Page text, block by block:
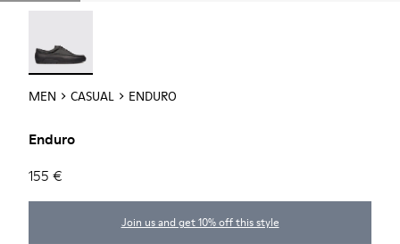
MEN CASUAL ENDURO
Enduro
155 €
Join us and get 10% off this style